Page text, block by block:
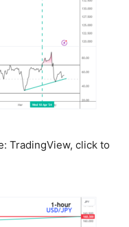
TradingView, click to